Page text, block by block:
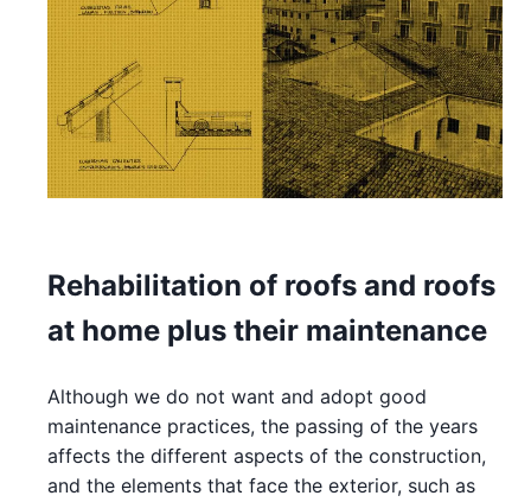
Rehabilitation of roofs and roofs
at home plus their maintenance
Although we do not want and adopt good
maintenance practices, the passing of the years
affects the different aspects of the construction,
and the elements that face the exterior, such as